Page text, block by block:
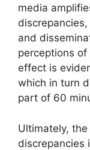
media
and
perceptions
effect is
which in turn
part of 60
Ultimately,
discrepancies